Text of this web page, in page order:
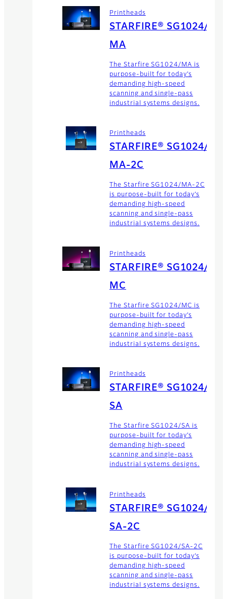
Printheads
STARFIRE® SG1024/
MA
The Starfire SG1024/MA is
purpose-built for today’s
demanding high-speed
scanning and single-pass
industrial systems designs.
Printheads
STARFIRE® SG1024/
MA-2C
The Starfire SG1024/MA-2C
is purpose-built for today’s
demanding high-speed
scanning and single-pass
industrial systems designs.
Printheads
STARFIRE® SG1024/
MC
The Starfire SG1024/MC is
purpose-built for today’s
demanding high-speed
scanning and single-pass
industrial systems designs.
Printheads
STARFIRE® SG1024/
SA
The Starfire SG1024/SA is
purpose-built for today’s
demanding high-speed
scanning and single-pass
industrial systems designs.
Printheads
STARFIRE® SG1024/
SA-2C
The Starfire SG1024/SA-2C
is purpose-built for today’s
demanding high-speed
scanning and single-pass
industrial systems designs.